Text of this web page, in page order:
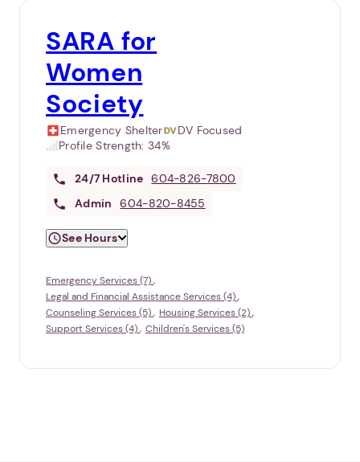
SARA for
Women
Society
Emergency Shelter
DV Focused
Profile Strength:34%
24/7 Hotline 604-826-7800
Admin
604-820-8455
See Hours
Emergency Services (7)
Legal and Financial Assistance Services (4)
Counseling Services (5)
Housing Services (2)
Support Services (4)
Children's Services (5)